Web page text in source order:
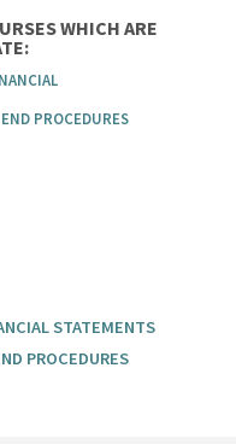
WHICH ARE
PROCEDURES
STATEMENTS
PROCEDURES